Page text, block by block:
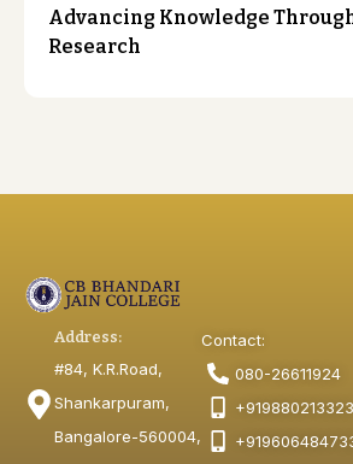
Advancing Knowledge
Research
Address:
#84, K.R.Road,
Shankarpuram,
Bangalore-560004,
Contact:
080-26611924
+919880213323